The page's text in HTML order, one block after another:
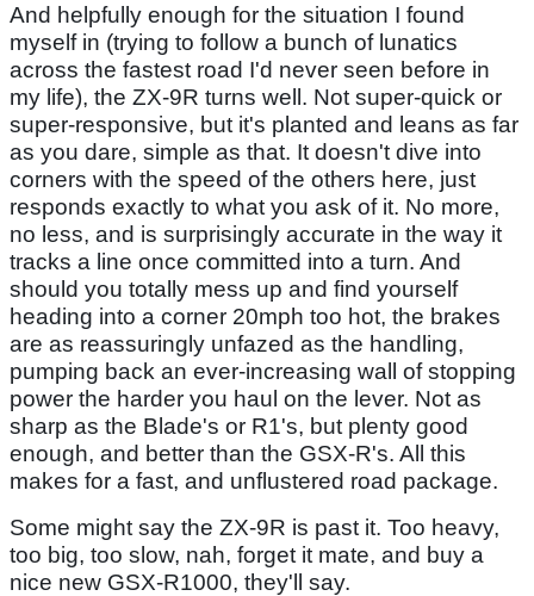
And helpfully enough for the situation I found
myself in (trying to follow a bunch of lunatics
across the fastest road I'd never seen before in
my life), the ZX-9R turns well. Not super-quick or
super-responsive, but it's planted and leans as far
as you dare, simple as that. It doesn't dive into
corners with the speed of the others here, just
responds exactly to what you ask of it. No more,
no less, and is surprisingly accurate in the way it
tracks a line once committed into a turn. And
should you totally mess up and find yourself
heading into a corner 20mph too hot, the brakes
are as reassuringly unfazed as the handling,
pumping back an ever-increasing wall of stopping
power the harder you haul on the lever. Not as
sharp as the Blade's or R1's, but plenty good
enough, and better than the GSX-R's. All this
makes for a fast, and unflustered road package.
Some might say the ZX-9R is past it. Too heavy,
too big, too slow, nah, forget it mate, and buy a
nice new GSX-R1000, they'll say.